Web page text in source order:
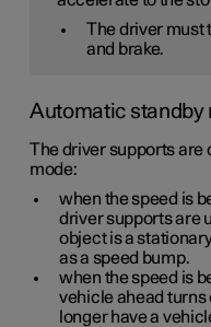
The driver must
and brake.
Automatic standby
The driver supports are
mode:
when the speed is
driver supports are
object is a
as a speed bump.
when the speed is
vehicle ahead turns
longer have a